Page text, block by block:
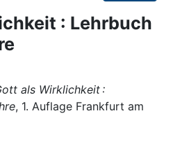
: Lehrbuch
als Wirklichkeit :
, 1. Auflage Frankfurt am